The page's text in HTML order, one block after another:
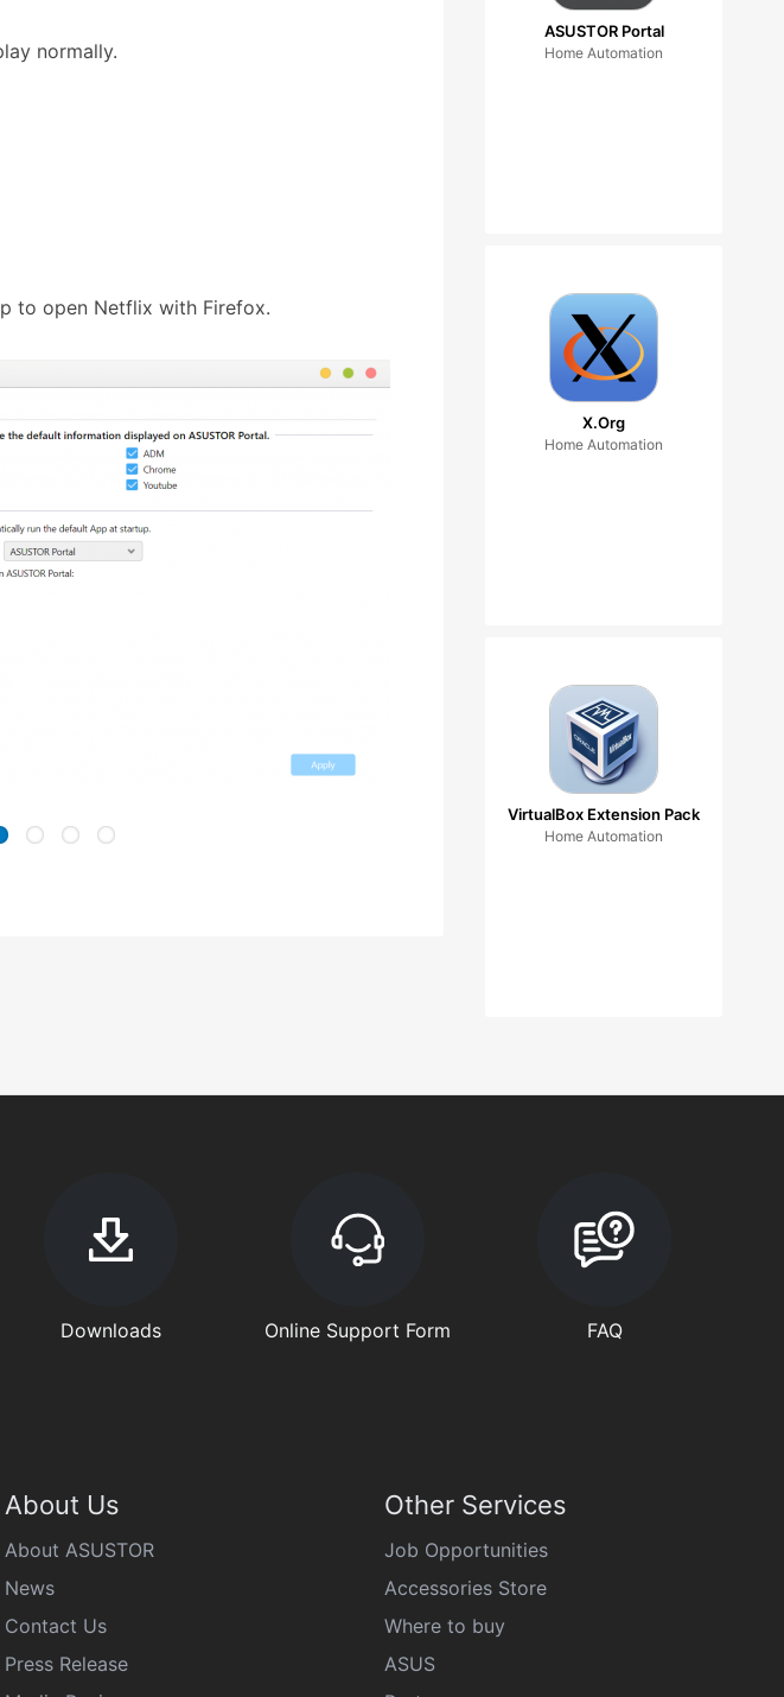
normally.
to open Netflix with Firefox.
ASUSTOR Portal
Home Automation
X.Org
Home Automation
VirtualBox Extension Pack
Home Automation
Downloads Online Support Form FAQ
About Us
About ASUSTOR
News
Contact Us
Press Release
Other Services
Job Opportunities
Accessories Store
Where to buy
ASUS